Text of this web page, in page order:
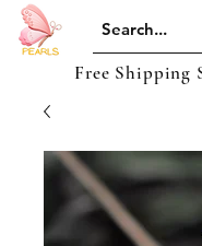
Free Shipping